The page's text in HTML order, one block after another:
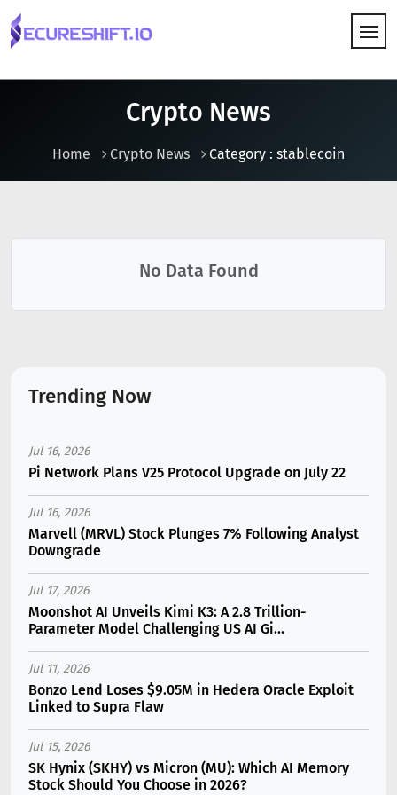
Crypto News
Home Crypto News Category : stablecoin
No Data Found
Trending Now
Jul 16, 2026
Pi Network Plans V25 Protocol Upgrade on July 22
Jul 16, 2026
Marvell (MRVL) Stock Plunges 7% Following Analyst
Downgrade
Jul 17, 2026
Moonshot AI Unveils Kimi K3: A 2.8 Trillion-
Parameter Model Challenging US AI Gi...
Jul 11, 2026
Bonzo Lend Loses $9.05M in Hedera Oracle Exploit
Linked to Supra Flaw
Jul 15, 2026
SK Hynix (SKHY) vs Micron (MU): Which AI Memory
Stock Should You Choose in 2026?